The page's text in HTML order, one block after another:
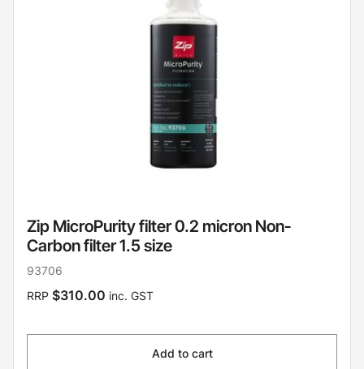
Zip MicroPurity filter 0.2 micron Non-
Carbon filter 1.5 size
93706
RRP $310.00 inc. GST
Add to cart